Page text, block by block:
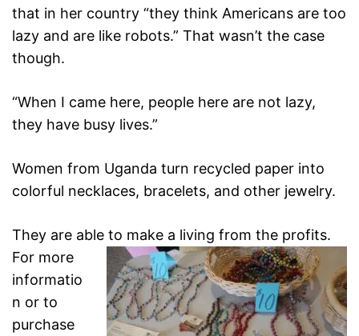
that in her country “they think Americans are too
lazy and are like robots.” That wasn’t the case
though.
“When I came here, people here are not lazy,
they have busy lives.”
Women from Uganda turn recycled paper into
colorful necklaces, bracelets, and other jewelry.
They are able to make a living from the profits.
For more
informatio
n or to
purchase